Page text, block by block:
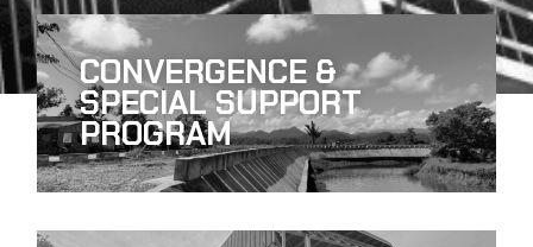
CONVERGENCE &
SPECIAL SUPPORT
PROGRAM